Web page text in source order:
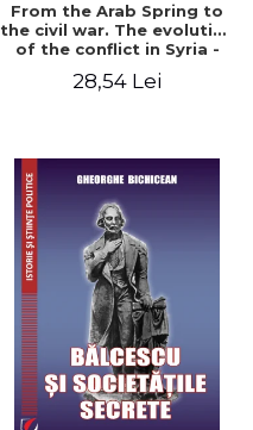
From the Arab Spring to
the civil war. The evolution
of the conflict in Syria -
28,54 Lei